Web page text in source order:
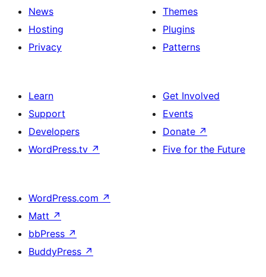
News
Hosting
Privacy
Themes
Plugins
Patterns
Learn
Support
Developers
WordPress.tv ↗
Get Involved
Events
Donate ↗
Five for the Future
WordPress.com ↗
Matt ↗
bbPress ↗
BuddyPress ↗